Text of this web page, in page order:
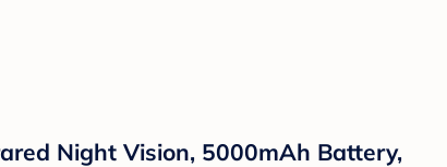
Night Vision, 5000mAh Battery,